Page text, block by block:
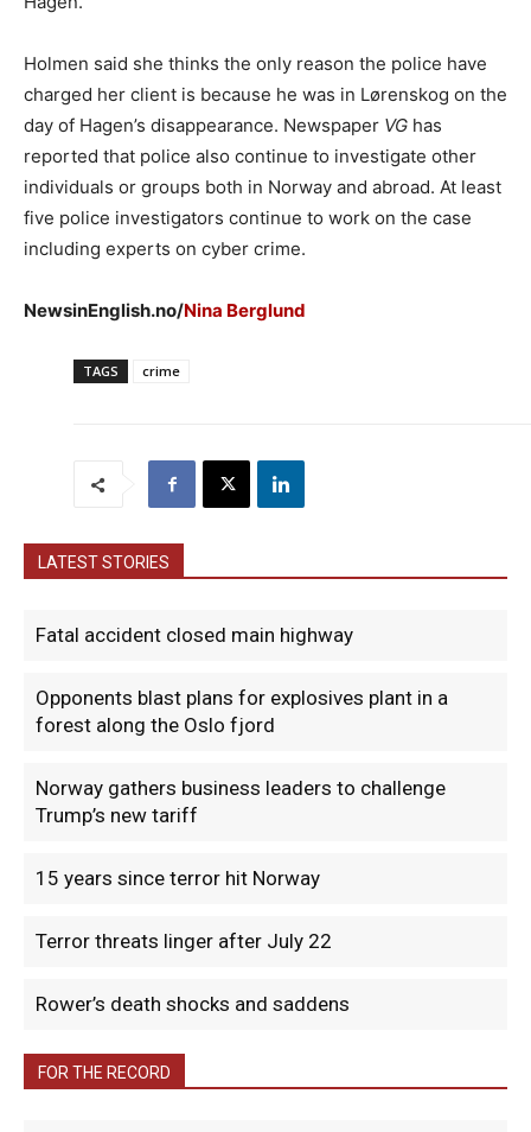
Holmen said she thinks the only reason the police have
charged her client is because he was in Lørenskog on the
day of Hagen’s disappearance. Newspaper VG has
reported that police also continue to investigate other
individuals or groups both in Norway and abroad. At least
five police investigators continue to work on the case
including experts on cyber crime.
NewsinEnglish.no/Nina Berglund
TAGS crime
LATEST STORIES
Fatal accident closed main highway
Opponents blast plans for explosives plant in a
forest along the Oslo fjord
Norway gathers business leaders to challenge
Trump’s new tariff
15 years since terror hit Norway
Terror threats linger after July 22
Rower’s death shocks and saddens
FOR THE RECORD